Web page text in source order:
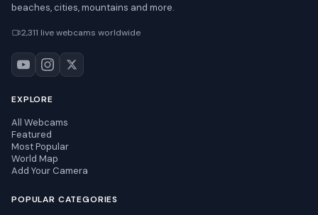
beaches, cities, mountains and more.
2,311 live webcams worldwide
EXPLORE
All Webcams
Featured
Most Popular
World Map
Add Your Camera
POPULAR CATEGORIES